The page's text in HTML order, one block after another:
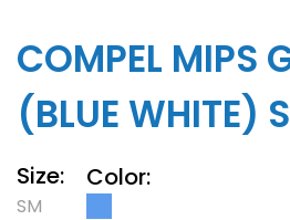
COMPEL MIPS
(BLUE WHITE)
Size:
SM
Color: